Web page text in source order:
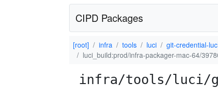
CIPD Packages
[root] infra tools luci
git-credential-
luci_build:prod/infra-packager-mac-64/
infra/tools/luci/